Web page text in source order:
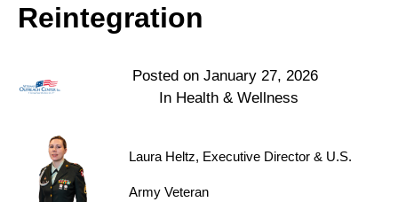
Posted on January 27, 2026
In Health & Wellness
Reintegration
Laura Heltz, Executive Director & U.S.
Army Veteran